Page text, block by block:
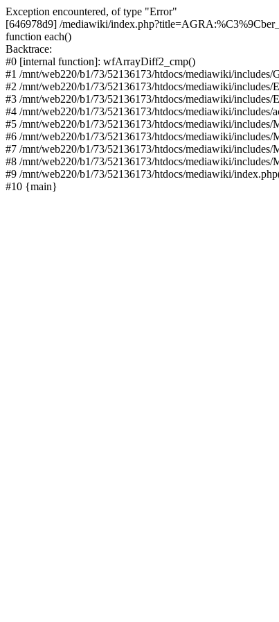
Exception encountered, of type "Error"
[646978d9] /mediawiki/
function each()
Backtrace:
#0 [internal function]: wfArrayDiff2_cmp()
#1 /mnt/web220/b1/73/52136173/htdocs/mediawiki/
#2 /mnt/web220/b1/73/52136173/htdocs/mediawiki/
#3 /mnt/web220/b1/73/52136173/htdocs/mediawiki/
#4 /mnt/web220/b1/73/52136173/htdocs/mediawiki/
#5 /mnt/web220/b1/73/52136173/htdocs/mediawiki/
#6 /mnt/web220/b1/73/52136173/htdocs/mediawiki/
#7 /mnt/web220/b1/73/52136173/htdocs/mediawiki/
#8 /mnt/web220/b1/73/52136173/htdocs/mediawiki/
#9 /mnt/web220/b1/73/52136173/htdocs/mediawiki/
#10 {main}